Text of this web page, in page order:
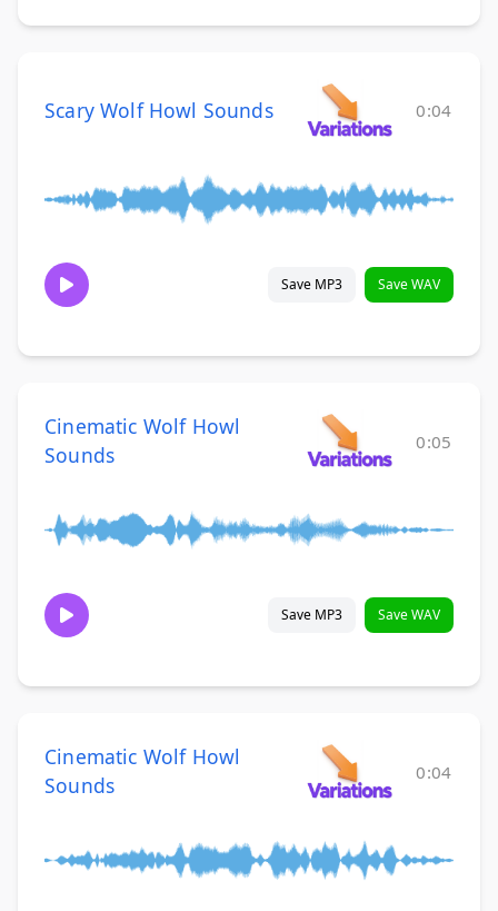
Scary Wolf Howl Sounds 0:04
Save MP3 Save WAV
Cinematic Wolf Howl
Sounds
0:05
Save MP3 Save WAV
Cinematic Wolf Howl
Sounds
0:04